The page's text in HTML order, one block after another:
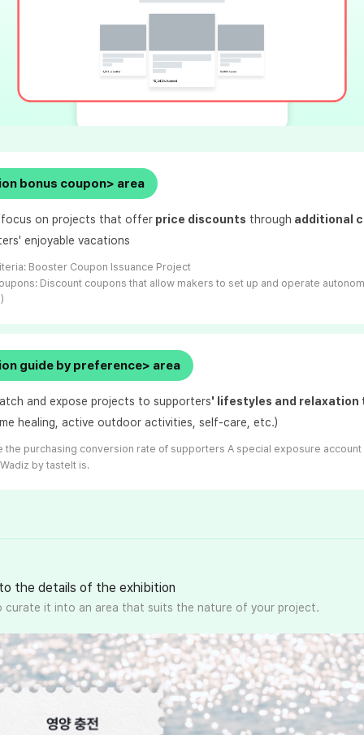
bonus coupon> area
on projects that offer price discounts through additional
enjoyable vacations
Booster Coupon Issuance Project
Discount coupons that allow makers to set up and operate
guide by preference> area
and expose projects to supporters' lifestyles and relaxation
healing, active outdoor activities, self-care, etc.)
the purchasing conversion rate of supporters A special exposure
by tasteIt is.
the details of the exhibition
curate it into an area that suits the nature of your project.